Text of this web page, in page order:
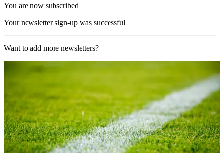
You are now subscribed
Your newsletter sign-up was successful
Want to add more newsletters?